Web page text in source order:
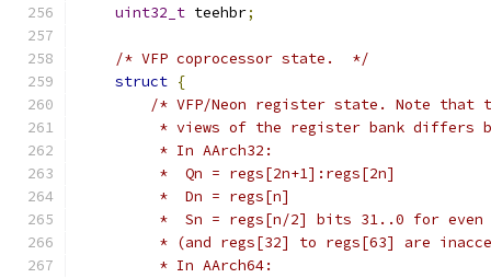
uint32_t teehbr;
/* VFP coprocessor state.  */
struct {
/* VFP/Neon register state. Note that
* views of the register bank differs
         * In AArch32:
         *  Qn = regs[2n+1]:regs[2n]
         *  Dn = regs[n]
*  Sn = regs[n/2] bits 31..0 for
* (and regs[32] to regs[63] are
         * In AArch64: